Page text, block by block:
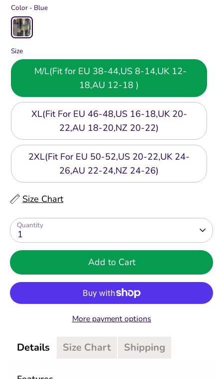
Color - Blue
Size
M/L(Fit for EU 38-44,US 8-14,UK 12-
18,AU 12-18 )
XL(Fit For EU 46-48,US 16-18,UK 20-
22,AU 18-20,NZ 20-22)
2XL(Fit For EU 50-52,US 20-22,UK 24-
26,AU 22-24,NZ 24-26)
Size Chart
Quantity
1
Add to Cart
More payment options
Details Size Chart Shipping